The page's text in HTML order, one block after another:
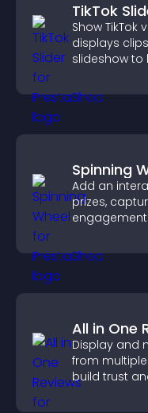
TikTok
Show TikTok
displays
slideshow to
Spinning
Add an
prizes,
All in One
Display and
from
build trust